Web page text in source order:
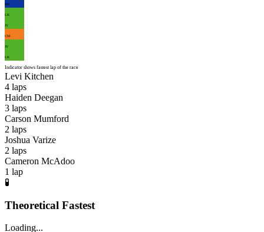
HD
LK
JV
CM
JV
LK
Indicator shows fastest lap of the race
Levi Kitchen
4 laps
Haiden Deegan
3 laps
Carson Mumford
2 laps
Joshua Varize
2 laps
Cameron McAdoo
1 lap
🧪
Theoretical Fastest
Loading...